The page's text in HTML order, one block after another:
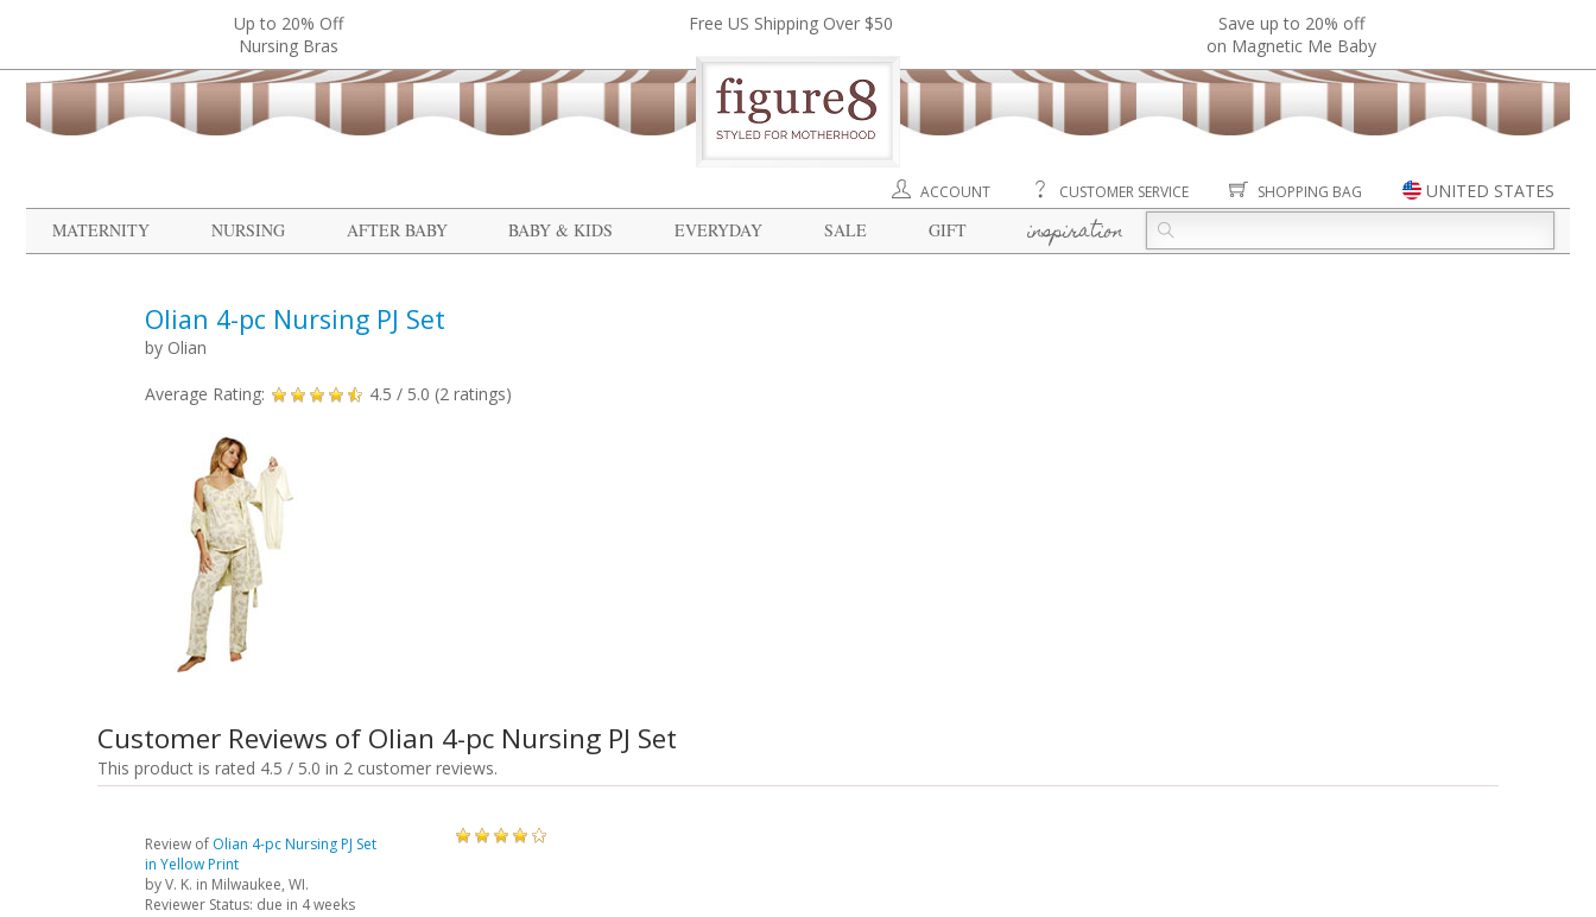
Up to 20% Off
Nursing Bras
Free US Shipping Over $50
Save up to 20% off
on Magnetic Me Baby
ACCOUNT CUSTOMER SERVICE SHOPPING BAG
UNITED STATES
MATERNITY
NURSING AFTER BABY BABY & KIDS EVERYDAY SALE GIFT inspiration
Olian 4-pc Nursing PJ Set
by Olian
Average Rating: 4.5 / 5.0 (2 ratings)
Customer Reviews of Olian 4-pc Nursing PJ Set
This product is rated 4.5 / 5.0 in 2 customer reviews.
Review of Olian 4-pc Nursing PJ Set
in Yellow Print
byV. K. in Milwaukee, WI.
Reviewer Status: due in 4 weeks